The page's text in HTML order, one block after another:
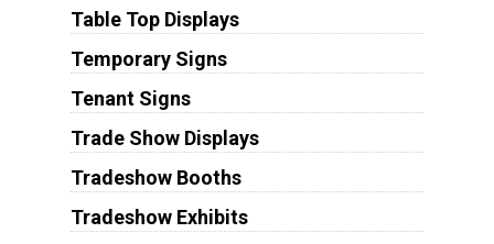
Table Top Displays
Temporary Signs
Tenant Signs
Trade Show Displays
Tradeshow Booths
Tradeshow Exhibits